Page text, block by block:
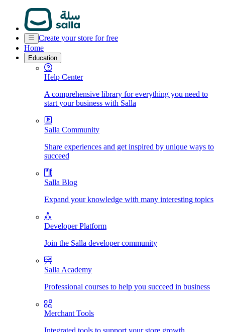
Create your store for free
Home
Education
Help Center
A comprehensive library for everything you need to
start your business with Salla
Salla Community
Share experiences and get inspired by unique ways to
succeed
Salla Blog
Expand your knowledge with many interesting topics
Developer Platform
Join the Salla developer community
Salla Academy
Professional courses to help you succeed in business
Merchant Tools
Integrated tools to support your store growth